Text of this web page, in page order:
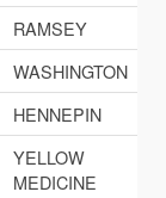
RAMSEY
WASHINGTON
HENNEPIN
YELLOW
MEDICINE